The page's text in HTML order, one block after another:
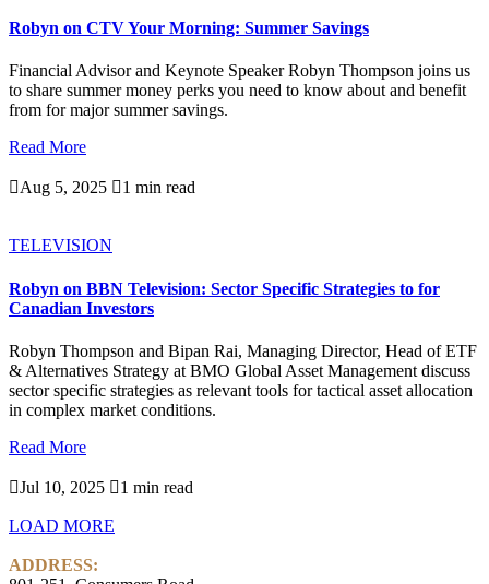
Robyn on CTV Your Morning: Summer Savings
Financial Advisor and Keynote Speaker Robyn Thompson joins us
to share summer money perks you need to know about and benefit
from for major summer savings.
Read More
Aug 5, 2025 1 min read
TELEVISION
Robyn on BBN Television: Sector Specific Strategies to for
Canadian Investors
Robyn Thompson and Bipan Rai, Managing Director, Head of ETF
& Alternatives Strategy at BMO Global Asset Management discuss
sector specific strategies as relevant tools for tactical asset allocation
in complex market conditions.
Read More
Jul 10, 2025 1 min read
LOAD MORE
ADDRESS: